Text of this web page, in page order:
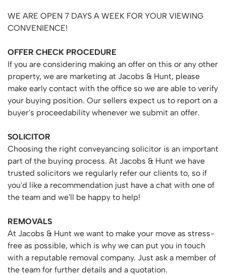
WE ARE OPEN 7 DAYS A WEEK FOR YOUR VIEWING
CONVENIENCE!
OFFER CHECK PROCEDURE
If you are considering making an offer on this or any other
property, we are marketing at Jacobs & Hunt, please
make early contact with the office so we are able to verify
your buying position. Our sellers expect us to report on a
buyer's proceedability whenever we submit an offer.
SOLICITOR
Choosing the right conveyancing solicitor is an important
part of the buying process. At Jacobs & Hunt we have
trusted solicitors we regularly refer our clients to, so if
you'd like a recommendation just have a chat with one of
the team and we'll be happy to help!
REMOVALS
At Jacobs & Hunt we want to make your move as stress-
free as possible, which is why we can put you in touch
with a reputable removal company. Just ask a member of
the team for further details and a quotation.